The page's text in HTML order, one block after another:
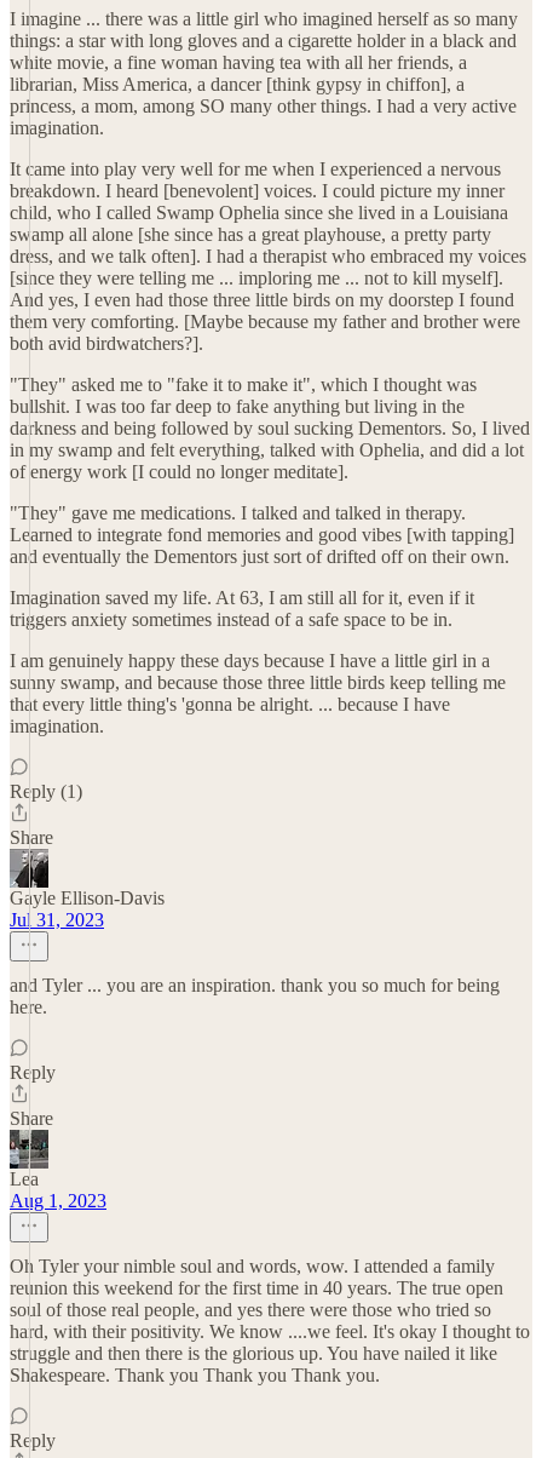
I imagine ... there was a little girl who imagined herself as so many
things: a star with long gloves and a cigarette holder in a black and
white movie, a fine woman having tea with all her friends, a
librarian, Miss America, a dancer [think gypsy in chiffon], a
princess, a mom, among SO many other things. I had a very active
imagination.
It came into play very well for me when I experienced a nervous
breakdown. I heard [benevolent] voices. I could picture my inner
child, who I called Swamp Ophelia since she lived in a Louisiana
swamp all alone [she since has a great playhouse, a pretty party
dress, and we talk often]. I had a therapist who embraced my voices
[since they were telling me ... imploring me ... not to kill myself].
And yes, I even had those three little birds on my doorstep I found
them very comforting. [Maybe because my father and brother were
both avid birdwatchers?].
"They" asked me to "fake it to make it", which I thought was
bullshit. I was too far deep to fake anything but living in the
darkness and being followed by soul sucking Dementors. So, I lived
in my swamp and felt everything, talked with Ophelia, and did a lot
of energy work [I could no longer meditate].
"They" gave me medications. I talked and talked in therapy.
Learned to integrate fond memories and good vibes [with tapping]
and eventually the Dementors just sort of drifted off on their own.
Imagination saved my life. At 63, I am still all for it, even if it
triggers anxiety sometimes instead of a safe space to be in.
I am genuinely happy these days because I have a little girl in a
sunny swamp, and because those three little birds keep telling me
that every little thing's 'gonna be alright. ... because I have
imagination.
Reply (1)
Share
Gayle Ellison-Davis
Jul 31, 2023
and Tyler ... you are an inspiration. thank you so much for being
here.
Reply
Share
Lea
Aug 1, 2023
Oh Tyler your nimble soul and words, wow. I attended a family
reunion this weekend for the first time in 40 years. The true open
soul of those real people, and yes there were those who tried so
hard, with their positivity. We know ....we feel. It's okay I thought to
struggle and then there is the glorious up. You have nailed it like
Shakespeare. Thank you Thank you Thank you.
Reply